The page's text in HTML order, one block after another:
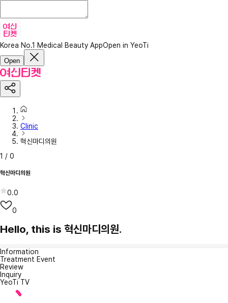
Korea No.1 Medical Beauty AppOpen in YeoTi
Open
Clinic
혁신마디의원
1 / 0
혁신마디의원
0.0
0
Hello, this is 혁신마디의원.
Information
Treatment Event
Review
Inquiry
YeoTi TV